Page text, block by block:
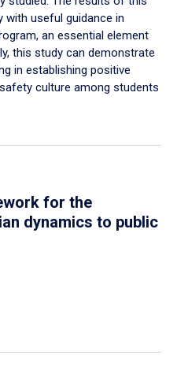
with useful guidance in
an essential element
this study can demonstrate
in establishing positive
culture among students
for the
dynamics to public